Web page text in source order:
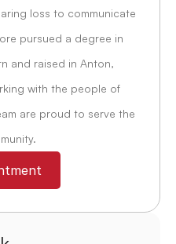
loss to communicate
pursued a degree in
and raised in Anton,
with the people of
are proud to serve the